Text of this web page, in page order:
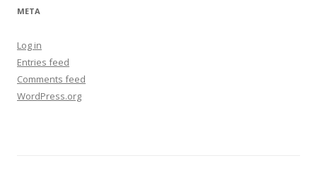
META
Log in
Entries feed
Comments feed
WordPress.org